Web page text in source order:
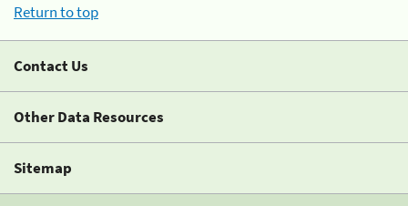
Return to top
Contact Us
Other Data Resources
Sitemap